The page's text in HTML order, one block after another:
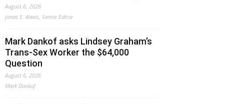
August 6, 2026
Jonas E. Alexis, Senior Editor
Mark Dankof asks Lindsey Graham’s
Trans-Sex Worker the $64,000
Question
August 6, 2026
Mark Dankof